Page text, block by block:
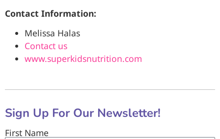
Contact Information:
Melissa Halas
Contact us
www.superkidsnutrition.com
Sign Up For Our Newsletter!
First Name